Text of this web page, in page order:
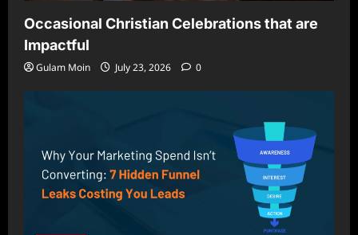
Occasional Christian Celebrations that are
Impactful
Gulam Moin July 23, 2026 0